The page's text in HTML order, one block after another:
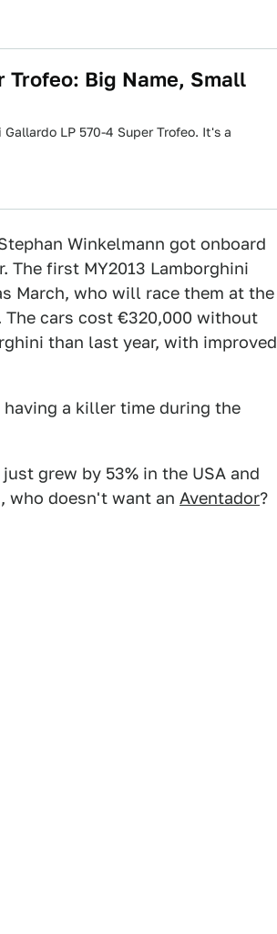
Trofeo: Big Name, Small
LP 570-4 Super Trofeo. It's a
Winkelmann got onboard
The first MY2013 Lamborghini
March, who will race them at the
The cars cost €320,000 without
than last year, with improved
a killer time during the
grew by 53% in the USA and
who doesn't want an Aventador?